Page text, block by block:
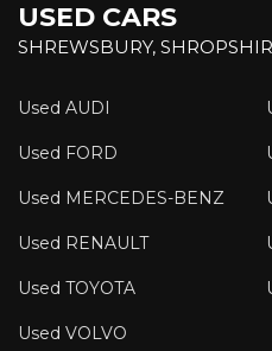
USED CARS
SHREWSBURY,
Used AUDI
Used FORD
Used MERCEDES-BENZ
Used RENAULT
Used TOYOTA
Used VOLVO